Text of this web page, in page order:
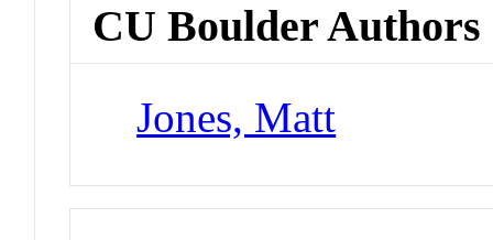
CU Boulder Authors
Jones, Matt